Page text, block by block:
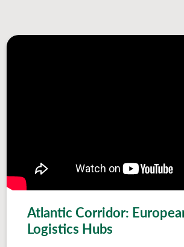
Atlantic Corridor:
Logistics Hubs